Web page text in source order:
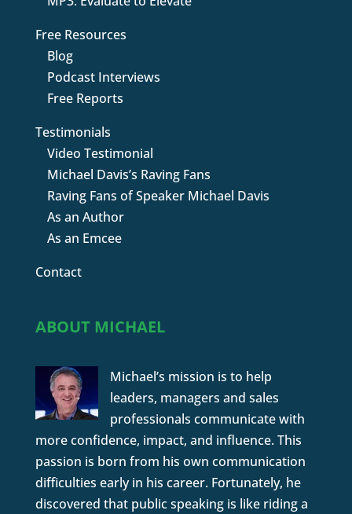
Free Resources
Blog
Podcast Interviews
Free Reports
Testimonials
Video Testimonial
Michael Davis’s Raving Fans
Raving Fans of Speaker Michael Davis
As an Author
As an Emcee
Contact
ABOUT MICHAEL
Michael’s mission is to help
leaders, managers and sales
professionals communicate with
more confidence, impact, and influence. This
passion is born from his own communication
difficulties early in his career. Fortunately, he
discovered that public speaking is like riding a